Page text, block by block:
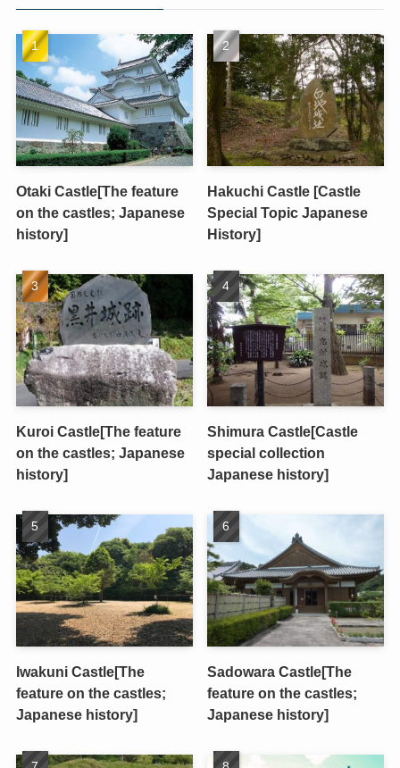
Otaki Castle[The feature
on the castles; Japanese
history]
Hakuchi Castle [Castle
Special Topic Japanese
History]
Kuroi Castle[The feature
on the castles; Japanese
history]
Shimura Castle[Castle
special collection
Japanese history]
Iwakuni Castle[The
feature on the castles;
Japanese history]
Sadowara Castle[The
feature on the castles;
Japanese history]